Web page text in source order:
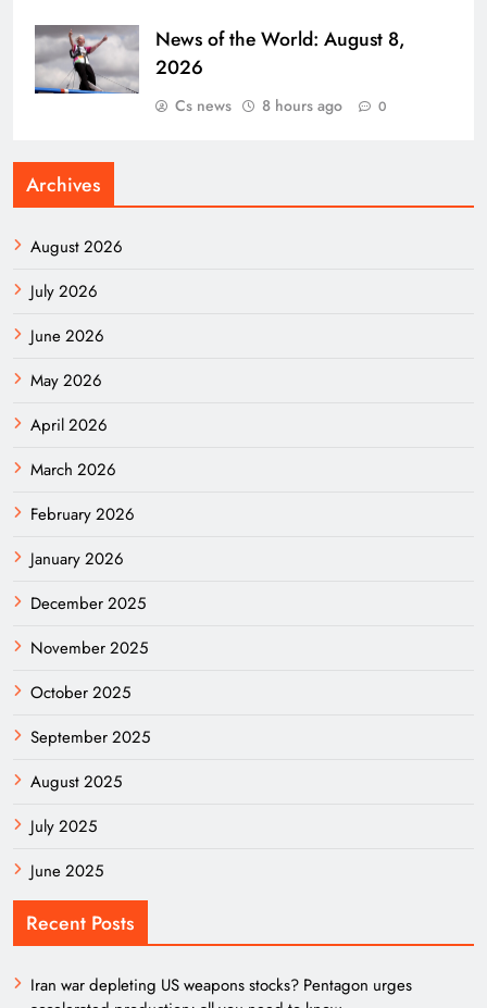
News of the World: August 8,
2026
Cs news 8 hours ago 0
Archives
August 2026
July 2026
June 2026
May 2026
April 2026
March 2026
February 2026
January 2026
December 2025
November 2025
October 2025
September 2025
August 2025
July 2025
June 2025
Recent Posts
Iran war depleting US weapons stocks? Pentagon urges